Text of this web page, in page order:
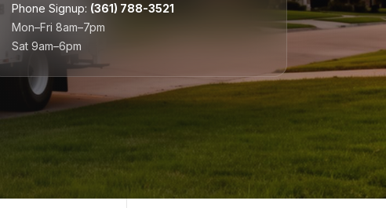
Phone Signup: (361) 788-3521
Mon–Fri 8am–7pm
Sat 9am–6pm